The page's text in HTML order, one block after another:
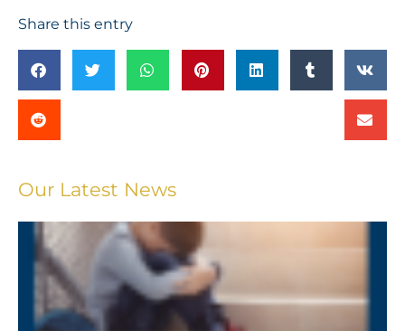
Share this entry
Our Latest News